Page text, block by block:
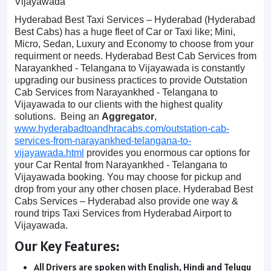
Hyderabad Best Taxi Services – Hyderabad (Hyderabad
Best Cabs) has a huge fleet of Car or Taxi like; Mini,
Micro, Sedan, Luxury and Economy to choose from your
requirment or needs. Hyderabad Best Cab Services from
Narayankhed - Telangana to Vijayawada is constantly
upgrading our business practices to provide Outstation
Cab Services from Narayankhed - Telangana to
Vijayawada to our clients with the highest quality
solutions. Being an Aggregator,
www.hyderabadtoandhracabs.com/outstation-cab-
services-from-narayankhed-telangana-to-
vijayawada.html provides you enormous car options for
your Car Rental from Narayankhed - Telangana to
Vijayawada booking. You may choose for pickup and
drop from your any other chosen place. Hyderabad Best
Cabs Services – Hyderabad also provide one way &
round trips Taxi Services from Hyderabad Airport to
Vijayawada.
Our Key Features:
All Drivers are spoken with English, Hindi and Telugu